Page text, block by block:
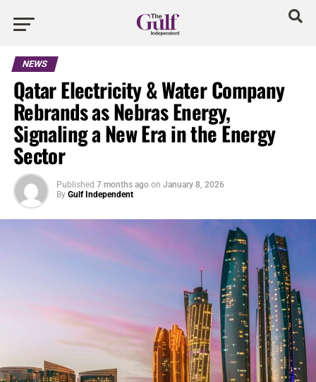
NEWS
Qatar Electricity & Water Company
Rebrands as Nebras Energy,
Signaling a New Era in the Energy
Sector
Published 7 months ago on January 8, 2026
By Gulf Independent